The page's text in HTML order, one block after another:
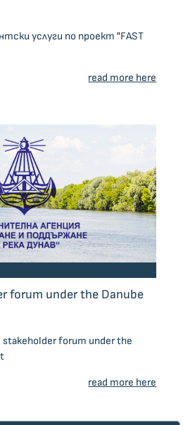
услуги по проект "FAST
read more here
forum under the Danube
stakeholder forum under the
read more here